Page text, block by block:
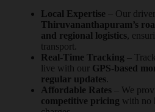
Local Expertise – Our
Thiruvananthapuram’s
and regional logistics,
transport.
Real-Time Tracking –
live with our GPS-based
regular updates.
Affordable Rates– We
competitive pricing with no